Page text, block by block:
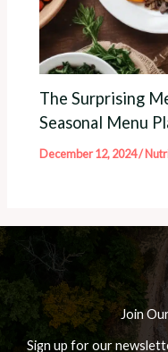
The Surprising
Seasonal Menu
December 12, 2024/
Join
Sign up for our